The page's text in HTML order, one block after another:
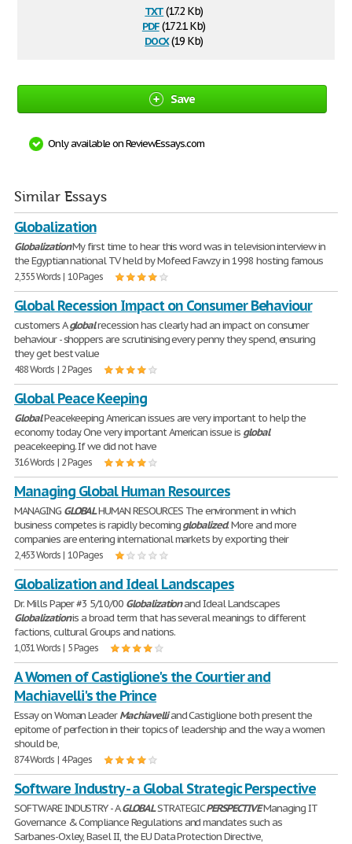
txt(17.2 Kb)
pdf(172.1 Kb)
docx(19 Kb)
Save
Only available on ReviewEssays.com
Similar Essays
Globalization
GlobalizationMy first time to hear this word was in television interview in
the Egyptian national TV held by Mofeed Fawzy in 1998 hosting famous
2,355 Words | 10 Pages
Global Recession Impact on Consumer Behaviour
customers Aglobalrecession has clearly had an impact on consumer
behaviour - shoppers are scrutinising every penny they spend, ensuring
they get best value
488 Words | 2 Pages
Global Peace Keeping
GlobalPeacekeeping American issues are very important to help the
economy today. One very important American issue is global
peacekeeping. If we did not have
316 Words | 2 Pages
Managing Global Human Resources
MANAGING GLOBALHUMAN RESOURCES The environment in which
business competes is rapidly becomingglobalized. More and more
companies are entering international markets by exporting their
2,453 Words | 10 Pages
Globalization and Ideal Landscapes
Dr. Mills Paper #3 5/10/00 Globalizationand Ideal Landscapes
Globalizationis a broad term that has several meanings to different
factions, cultural Groups and nations.
1,031 Words | 5 Pages
A Women of Castiglione's the Courtier and
Machiavelli's the Prince
Essay on Woman LeaderMachiavelliand Castiglione both present the
epitome of perfection in their topics of leadership and the way a women
should be,
874 Words | 4 Pages
Software Industry - a Global Strategic Perspective
SOFTWARE INDUSTRY - AGLOBALSTRATEGICPERSPECTIVEManaging IT
Governance & Compliance Regulations and mandates such as
Sarbanes-Oxley, Basel II, the EU Data Protection Directive,